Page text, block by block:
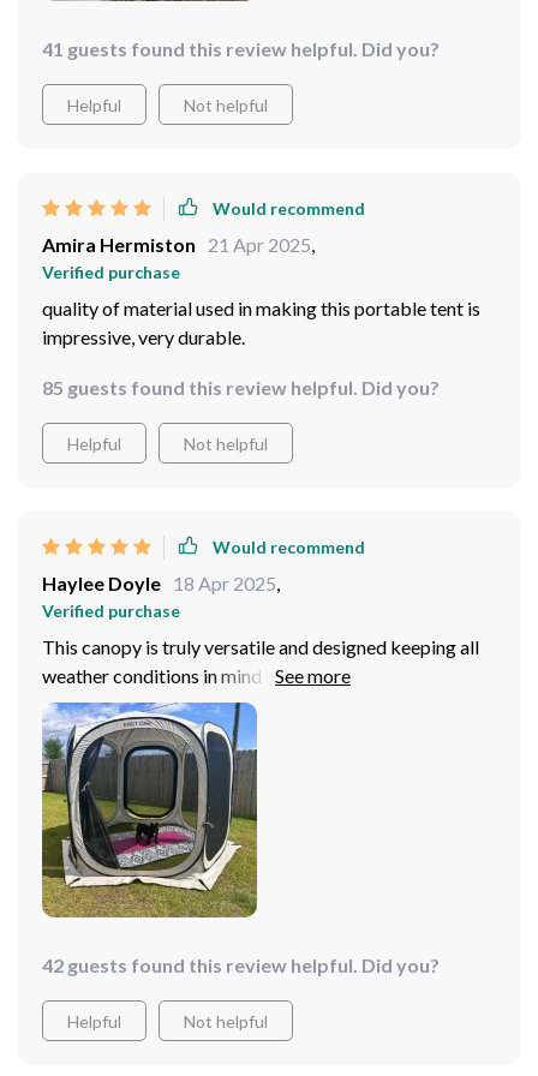
41 guests found this review helpful. Did you?
Helpful Not helpful
Would recommend
Amira Hermiston 21 Apr 2025
Verified purchase
quality of material used in making this portable tent is
impressive, very durable.
85 guests found this review helpful. Did you?
Helpful Not helpful
Would recommend
Haylee Doyle 18 Apr 2025
Verified purchase
This canopy is truly versatile and designed keeping all
weather conditions in mind ensuring comfort from
sunrise till sunset – just what we needed for our
camping trips! Its lightweight yet durable construction
makes transporting it around so much easier than
traditional tents we’ve tried before. But perhaps my
favorite feature is the hook on top interior that allows
lighting setups; this really enhances evening or night use
making our camping experience all more enjoyable!
42 guests found this review helpful. Did you?
Helpful Not helpful